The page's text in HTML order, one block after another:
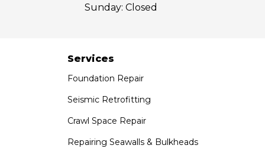
Saber Foundation & Concrete Repair
1-951-797-7754
Saber Foundation & Concrete Repair
1320 Distribution Way Suite B
1-760-300-1526
Sunday: Closed
Services
Foundation Repair
Seismic Retrofitting
Crawl Space Repair
Repairing Seawalls & Bulkheads